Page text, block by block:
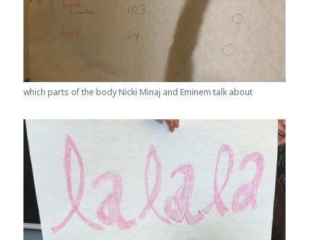
which parts of the body Nicki Minaj and Eminem talk about